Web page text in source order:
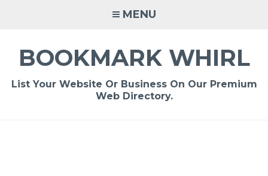
MENU
BOOKMARK WHIRL
List Your Website Or Business On Our Premium
Web Directory.